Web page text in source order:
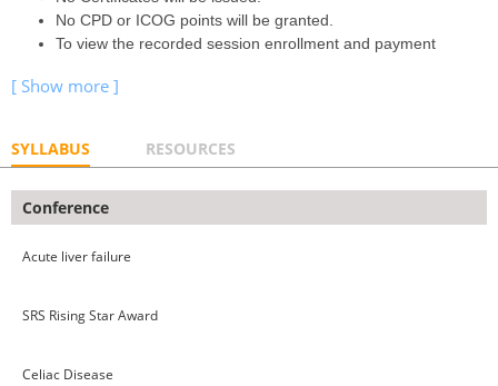
No CPD or ICOG points will be granted.
To view the recorded session enrollment and payment
SYLLABUS RESOURCES
Conference
Acute liver failure
SRS Rising Star Award
Celiac Disease